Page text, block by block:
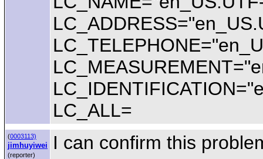
LC_ALL=
(0003113)
jimhuyiwei
(reporter)
I can confirm this